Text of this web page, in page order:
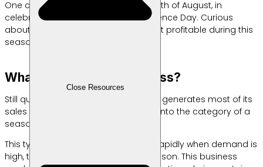
Close Resources
One clear example is during the month of August, in
celebration of Indonesia’s Independence Day. Curious
about which business ideas are most profitable during this
season? Check out the list below!
What Is a Seasonal Business?
Still quoting Shopify, when a business generates most of its
sales during a specific period, it falls into the category of a
seasonal business.
This type of business tends to grow rapidly when demand is
high, then “rests” outside its peak season. This business